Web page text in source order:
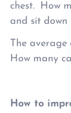
chest. How
and sit down
The average
How many
How to